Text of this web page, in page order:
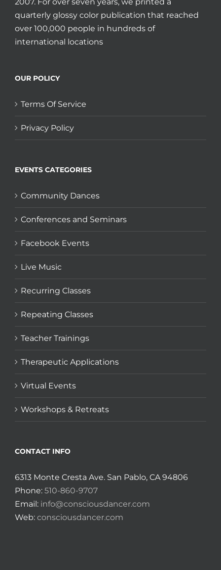
quarterly glossy color publication that reached
over 100,000 people in hundreds of
international locations
OUR POLICY
Terms Of Service
Privacy Policy
EVENTS CATEGORIES
Community Dances
Conferences and Seminars
Facebook Events
Live Music
Recurring Classes
Repeating Classes
Teacher Trainings
Therapeutic Applications
Virtual Events
Workshops & Retreats
CONTACT INFO
6313 Monte Cresta Ave. San Pablo, CA 94806
Phone: 510-860-9707
Email: info@consciousdancer.com
Web: consciousdancer.com